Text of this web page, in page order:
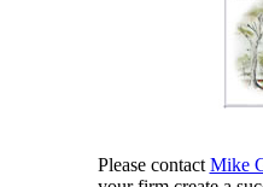
Please contact Mike